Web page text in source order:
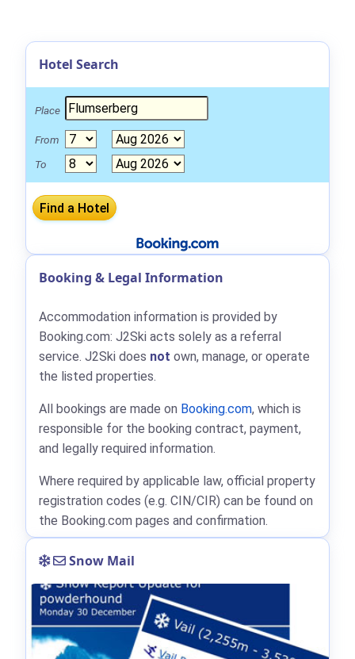
Hotel Search
Place
From
To
Booking & Legal Information
Accommodation information is provided by
Booking.com: J2Ski acts solely as a referral
service. J2Ski does not own, manage, or operate
the listed properties.
All bookings are made on Booking.com, which is
responsible for the booking contract, payment,
and legally required information.
Where required by applicable law, official property
registration codes (e.g. CIN/CIR) can be found on
the Booking.com pages and confirmation.
Snow Mail